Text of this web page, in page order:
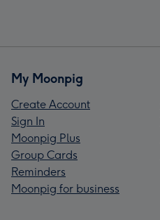
My Moonpig
Create Account
Sign In
Moonpig Plus
Group Cards
Reminders
Moonpig for business